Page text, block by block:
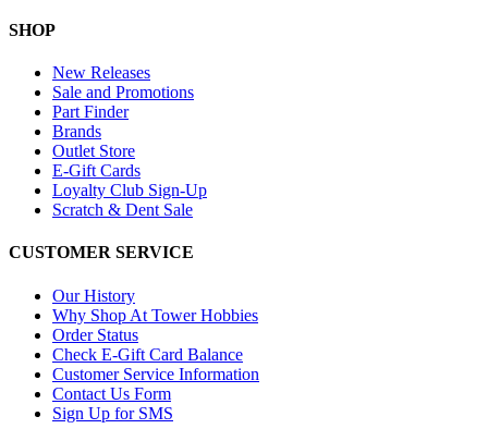
SHOP
New Releases
Sale and Promotions
Part Finder
Brands
Outlet Store
E-Gift Cards
Loyalty Club Sign-Up
Scratch & Dent Sale
CUSTOMER SERVICE
Our History
Why Shop At Tower Hobbies
Order Status
Check E-Gift Card Balance
Customer Service Information
Contact Us Form
Sign Up for SMS